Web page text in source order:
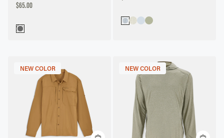
DISCOUNTED
$65.00
NEW COLOR NEW COLOR